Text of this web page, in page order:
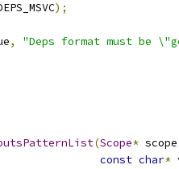
);
,
"Deps format must be
(Scope* scope
const char*